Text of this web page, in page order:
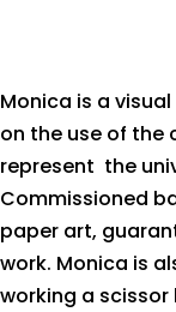
Monica is a
on the use of the
represent the
Commissioned
paper art,
work. Monica is
working a